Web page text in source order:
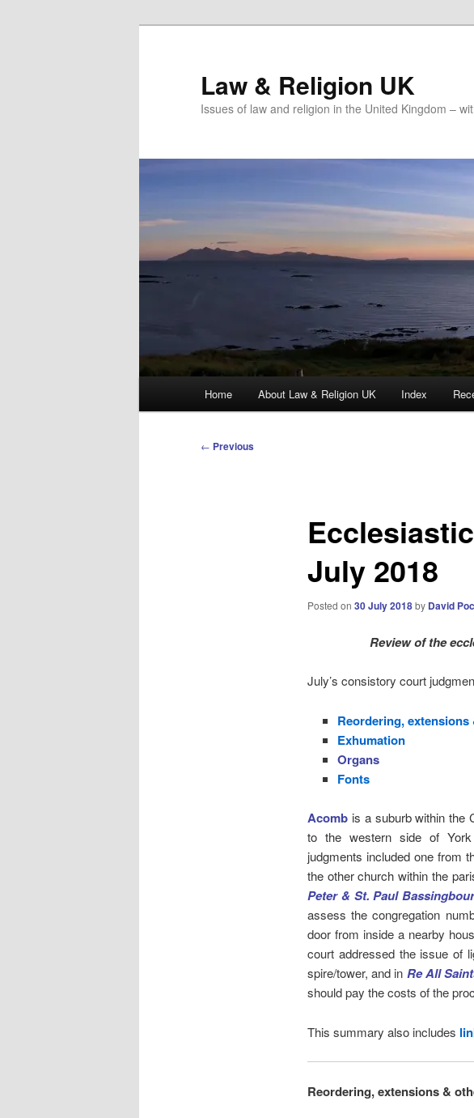
Law & Religion UK
Issues of law and religion in the United Kingdom –
Home About Law & Religion UK Index
Post
← Previous
July 2018
Posted on 30 July 2018by David
Reviewof the
July’s consistory court
Reordering,
Exhumation
Organs
Fonts
Acombis a suburb within the
to the western side of York
judgments included one from
the other church within the
Peter & St. Paul
assess the congregation
door from inside a nearby
court addressed the issue of
spire/tower, and in Re All
should pay the costs of the
This summary also includes
Reordering, extensions &